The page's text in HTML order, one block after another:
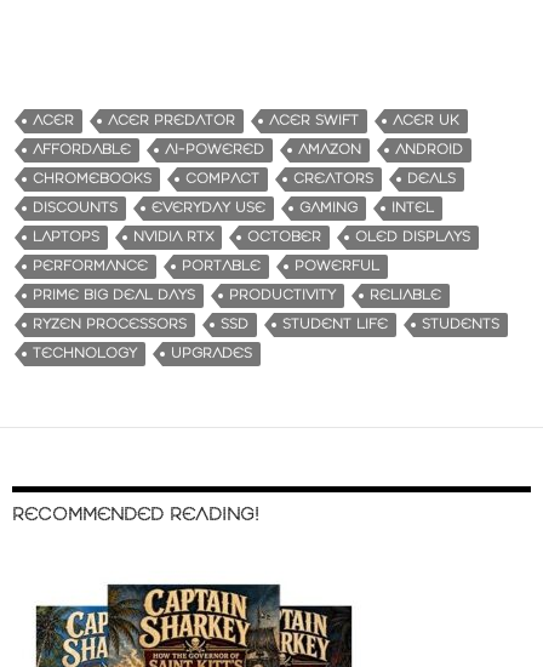
ACER ACER PREDATOR ACER SWIFT
ACER UK
AFFORDABLE
AI-POWERED AMAZON
ANDROID
CHROMEBOOKS
COMPACT CREATORS
DEALS
DISCOUNTS
EVERYDAY USE GAMING
INTEL
LAPTOPS
NVIDIA RTX OCTOBER
OLED DISPLAYS
PERFORMANCE
PORTABLE
POWERFUL
PRIME BIG DEAL DAYS
PRODUCTIVITY
RELIABLE
RYZEN PROCESSORS
SSD STUDENT LIFE
STUDENTS
TECHNOLOGY
UPGRADES
RECOMMENDED READING!